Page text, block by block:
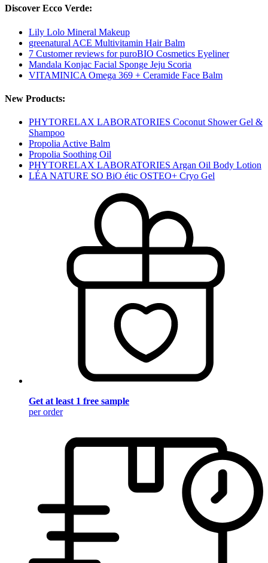
Discover Ecco Verde:
Lily Lolo Mineral Makeup
greenatural ACE Multivitamin Hair Balm
7 Customer reviews for puroBIO Cosmetics Eyeliner
Mandala Konjac Facial Sponge Jeju Scoria
VITAMINICA Omega 369 + Ceramide Face Balm
New Products:
PHYTORELAX LABORATORIES Coconut Shower Gel &
Shampoo
Propolia Active Balm
Propolia Soothing Oil
PHYTORELAX LABORATORIES Argan Oil Body Lotion
LÉA NATURE SO BiO étic OSTEO+ Cryo Gel
Get at least 1 free sample
per order